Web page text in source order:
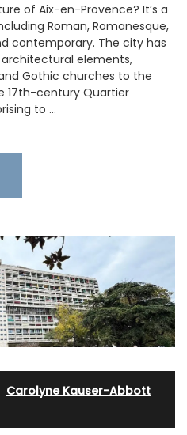
of Aix-en-Provence? It’s a
Roman, Romanesque,
contemporary. The city has
elements,
Gothic churches to the
17th-century Quartier
to …
Carolyne Kauser-Abbott